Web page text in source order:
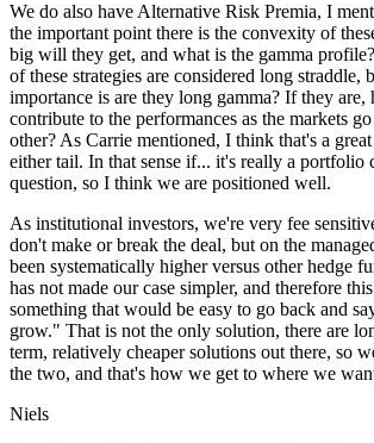
We do also have Alternative Risk Premia, I
the important point there is the convexity of
big will they get, and what is the gamma
of these strategies are considered long straddle,
importance is are they long gamma? If they
contribute to the performances as the markets
other? As Carrie mentioned, I think that's a
either tail. In that sense if... it's really a portfolio
question, so I think we are positioned well.
As institutional investors, we're very fee
don't make or break the deal, but on the
been systematically higher versus other hedge
has not made our case simpler, and therefore
something that would be easy to go back and
grow." That is not the only solution, there are
term, relatively cheaper solutions out there, so
the two, and that's how we get to where we
Niels